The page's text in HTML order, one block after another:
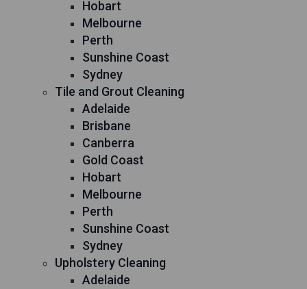
Hobart
Melbourne
Perth
Sunshine Coast
Sydney
Tile and Grout Cleaning
Adelaide
Brisbane
Canberra
Gold Coast
Hobart
Melbourne
Perth
Sunshine Coast
Sydney
Upholstery Cleaning
Adelaide